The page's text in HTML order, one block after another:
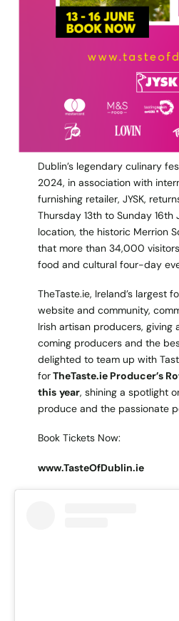
Dublin’s legendary culinary
2024, in association with
furnishing retailer, JYSK,
Thursday 13th to Sunday 16th
location, the historic Merrion
that more than 34,000
food and cultural four-day
TheTaste.ie, Ireland’s largest
website and community,
Irish artisan producers, giving
coming producers and the
delighted to team up with
forTheTaste.ie Producer’s
this year, shining a spotlight
produce and the passionate
Book Tickets Now:
www.TasteOfDublin.ie